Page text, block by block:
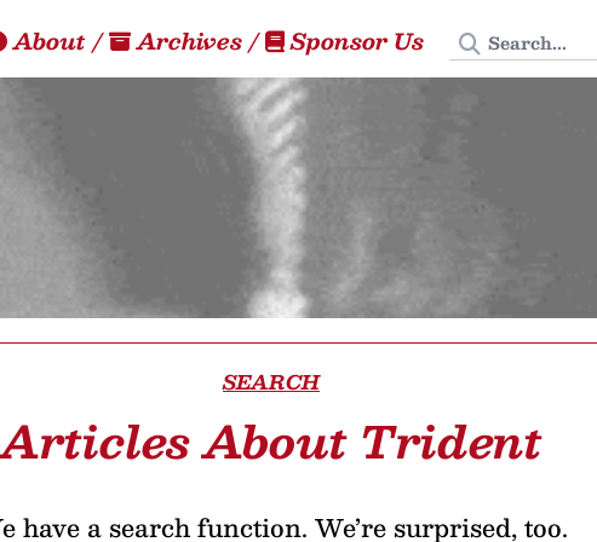
About/ Archives/ Sponsor Us Search
SEARCH
Articles About Trident
have a search function. We’re surprised, too.